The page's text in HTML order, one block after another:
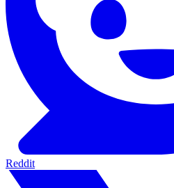
Reddit